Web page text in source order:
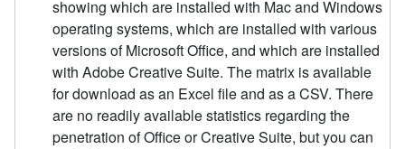
showing which are installed with Mac and Windows
operating systems, which are installed with various
versions of Microsoft Office, and which are installed
with Adobe Creative Suite. The matrix is available
for download as an Excel file and as a CSV. There
are no readily available statistics regarding the
penetration of Office or Creative Suite, but you can